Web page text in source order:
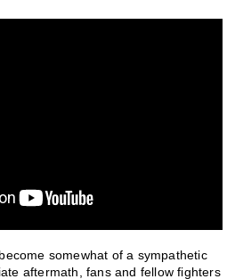
somewhat of a sympathetic
aftermath, fans and fellow fighters